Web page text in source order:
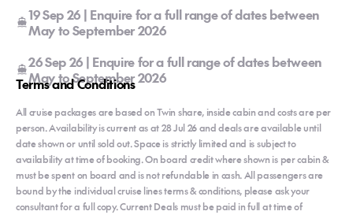
19 Sep 26 | Enquire for a full range of dates between
May to September 2026
26 Sep 26 | Enquire for a full range of dates between
May to September 2026
Terms and Conditions
All cruise packages are based on Twin share, inside cabin and costs are per
person. Availability is current as at 28 Jul 26 and deals are available until
date shown or until sold out. Space is strictly limited and is subject to
availability at time of booking. On board credit where shown is per cabin &
must be spent on board and is not refundable in cash. All passengers are
bound by the individual cruise lines terms & conditions, please ask your
consultant for a full copy. Current Deals must be paid in full at time of